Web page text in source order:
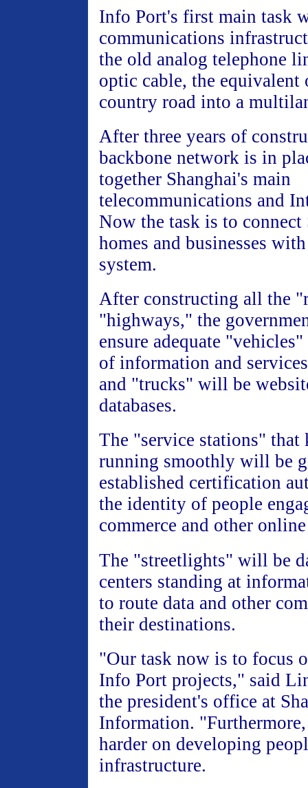
Info Port's first main task
communications
the old analog telephone
optic cable, the equivalent
country road into a
After three years of
backbone network is in
together Shanghai's main
telecommunications and
Now the task is to connect
homes and businesses
system.
After constructing all the
"highways," the
ensure adequate
of information and
and "trucks" will be
databases.
The "service stations" that
running smoothly will be
established certification
the identity of people
commerce and other
The "streetlights" will be
centers standing at
to route data and other
their destinations.
"Our task now is to focus
Info Port projects," said
the president's office at
Information.
harder on developing
infrastructure.